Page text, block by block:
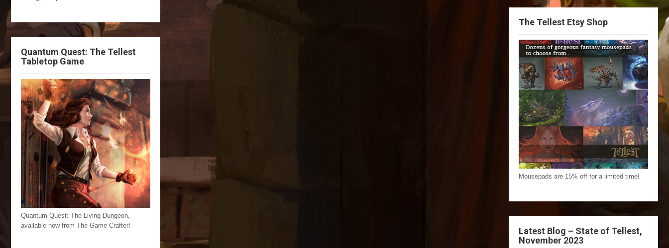
Quantum Quest: The Tellest
Tabletop Game
Quantum Quest: The Living Dungeon,
available now from The Game Crafter!
The Tellest Etsy Shop
Mousepads are 15% off for a limited time!
Latest Blog – State of Tellest,
November 2023